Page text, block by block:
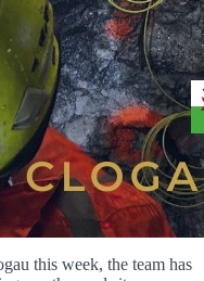
this week, the team has